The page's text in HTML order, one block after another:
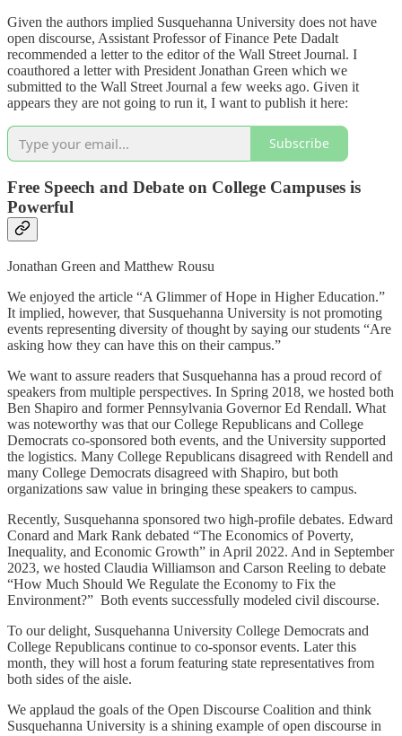
Given the authors implied Susquehanna University does not have
open discourse, Assistant Professor of Finance Pete Dadalt
recommended a letter to the editor of the Wall Street Journal. I
coauthored a letter with President Jonathan Green which we
submitted to the Wall Street Journal a few weeks ago. Given it
appears they are not going to run it, I want to publish it here:
Subscribe
Free Speech and Debate on College Campuses is
Powerful
Jonathan Green and Matthew Rousu
We enjoyed the article “A Glimmer of Hope in Higher Education.”
It implied, however, that Susquehanna University is not promoting
events representing diversity of thought by saying our students “Are
asking how they can have this on their campus.”
We want to assure readers that Susquehanna has a proud record of
speakers from multiple perspectives. In Spring 2018, we hosted both
Ben Shapiro and former Pennsylvania Governor Ed Rendall. What
was noteworthy was that our College Republicans and College
Democrats co-sponsored both events, and the University supported
the logistics. Many College Republicans disagreed with Rendell and
many College Democrats disagreed with Shapiro, but both
organizations saw value in bringing these speakers to campus.
Recently, Susquehanna sponsored two high-profile debates. Edward
Conard and Mark Rank debated “The Economics of Poverty,
Inequality, and Economic Growth” in April 2022. And in September
2023, we hosted Claudia Williamson and Carson Reeling to debate
“How Much Should We Regulate the Economy to Fix the
Environment?” Both events successfully modeled civil discourse.
To our delight, Susquehanna University College Democrats and
College Republicans continue to co-sponsor events. Later this
month, they will host a forum featuring state representatives from
both sides of the aisle.
We applaud the goals of the Open Discourse Coalition and think
Susquehanna University is a shining example of open discourse in